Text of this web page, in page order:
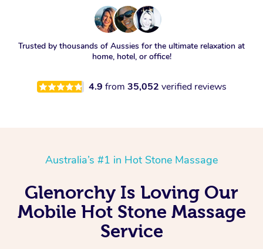
Trusted by thousands of Aussies for the ultimate relaxation at
home, hotel, or office!
4.9 from 35,052 verified reviews
Australia’s #1 in Hot Stone Massage
Glenorchy Is Loving Our
Mobile Hot Stone Massage
Service